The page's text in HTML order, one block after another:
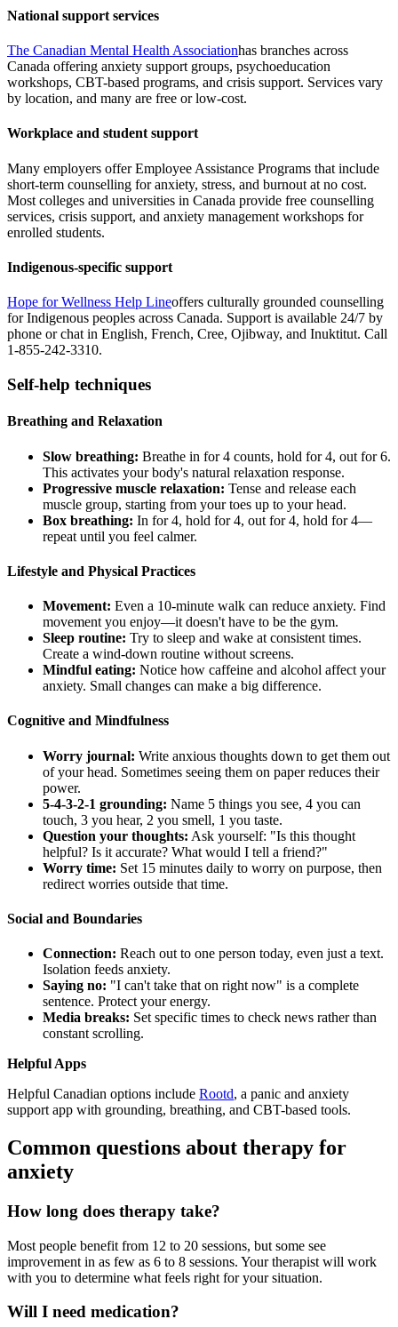
National support services
The Canadian Mental Health Associationhas branches across
Canada offering anxiety support groups, psychoeducation
workshops, CBT-based programs, and crisis support. Services vary
by location, and many are free or low-cost.
Workplace and student support
Many employers offer Employee Assistance Programs that include
short-term counselling for anxiety, stress, and burnout at no cost.
Most colleges and universities in Canada provide free counselling
services, crisis support, and anxiety management workshops for
enrolled students.
Indigenous-specific support
Hope for Wellness Help Lineoffers culturally grounded counselling
for Indigenous peoples across Canada. Support is available 24/7 by
phone or chat in English, French, Cree, Ojibway, and Inuktitut. Call
1-855-242-3310.
Self-help techniques
Breathing and Relaxation
Slow breathing: Breathe in for 4 counts, hold for 4, out for 6.
This activates your body's natural relaxation response.
Progressive muscle relaxation: Tense and release each
muscle group, starting from your toes up to your head.
Box breathing: In for 4, hold for 4, out for 4, hold for 4—
repeat until you feel calmer.
Lifestyle and Physical Practices
Movement: Even a 10-minute walk can reduce anxiety. Find
movement you enjoy—it doesn't have to be the gym.
Sleep routine: Try to sleep and wake at consistent times.
Create a wind-down routine without screens.
Mindful eating: Notice how caffeine and alcohol affect your
anxiety. Small changes can make a big difference.
Cognitive and Mindfulness
Worry journal: Write anxious thoughts down to get them out
of your head. Sometimes seeing them on paper reduces their
power.
5-4-3-2-1 grounding: Name 5 things you see, 4 you can
touch, 3 you hear, 2 you smell, 1 you taste.
Question your thoughts: Ask yourself: "Is this thought
helpful? Is it accurate? What would I tell a friend?"
Worry time: Set 15 minutes daily to worry on purpose, then
redirect worries outside that time.
Social and Boundaries
Connection: Reach out to one person today, even just a text.
Isolation feeds anxiety.
Saying no: "I can't take that on right now" is a complete
sentence. Protect your energy.
Media breaks: Set specific times to check news rather than
constant scrolling.
Helpful Apps
Helpful Canadian options include Rootd, a panic and anxiety
support app with grounding, breathing, and CBT-based tools.
Common questions about therapy for
anxiety
How long does therapy take?
Most people benefit from 12 to 20 sessions, but some see
improvement in as few as 6 to 8 sessions. Your therapist will work
with you to determine what feels right for your situation.
Will I need medication?